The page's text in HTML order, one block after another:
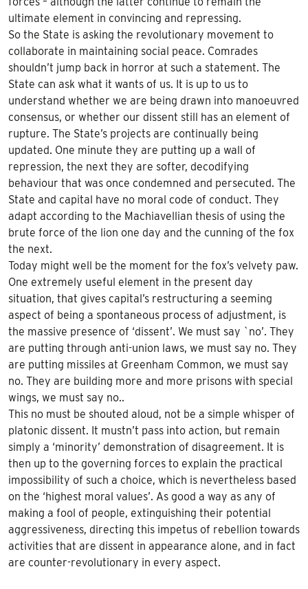
ultimate element in convincing and repressing.
So the State is asking the revolutionary movement to
collaborate in maintaining social peace. Comrades
shouldn’t jump back in horror at such a statement. The
State can ask what it wants of us. It is up to us to
understand whether we are being drawn into manoeuvred
consensus, or whether our dissent still has an element of
rupture. The State’s projects are continually being
updated. One minute they are putting up a wall of
repression, the next they are softer, decodifying
behaviour that was once condemned and persecuted. The
State and capital have no moral code of conduct. They
adapt according to the Machiavellian thesis of using the
brute force of the lion one day and the cunning of the fox
the next.
Today might well be the moment for the fox’s velvety paw.
One extremely useful element in the present day
situation, that gives capital’s restructuring a seeming
aspect of being a spontaneous process of adjustment, is
the massive presence of ‘dissent’. We must say `no’. They
are putting through anti-union laws, we must say no. They
are putting missiles at Greenham Common, we must say
no. They are building more and more prisons with special
wings, we must say no..
This no must be shouted aloud, not be a simple whisper of
platonic dissent. It mustn’t pass into action, but remain
simply a ‘minority’ demonstration of disagreement. It is
then up to the governing forces to explain the practical
impossibility of such a choice, which is nevertheless based
on the ‘highest moral values’. As good a way as any of
making a fool of people, extinguishing their potential
aggressiveness, directing this impetus of rebellion towards
activities that are dissent in appearance alone, and in fact
are counter-revolutionary in every aspect.